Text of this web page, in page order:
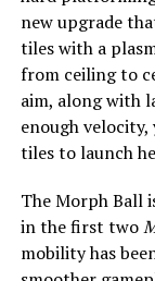
new upgrade
tiles with a
from ceiling to
aim, along with
enough velocity,
tiles to launch
The Morph Ball
in the first two
mobility has